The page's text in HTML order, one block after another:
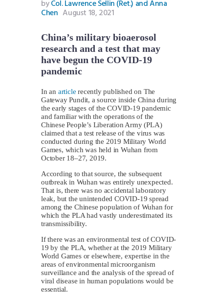
Donate
byCol. Lawrence Sellin (Ret.) and Anna
Chen August 18, 2021
China’s military bioaerosol
research and a test that may
have begun the COVID-19
pandemic
In an article recently published on The
Gateway Pundit, a source inside China during
the early stages of the COVID-19 pandemic
and familiar with the operations of the
Chinese People’s Liberation Army (PLA)
claimed that a test release of the virus was
conducted during the 2019 Military World
Games, which was held in Wuhan from
October 18–27, 2019.
According to that source, the subsequent
outbreak in Wuhan was entirely unexpected.
That is, there was no accidental laboratory
leak, but the unintended COVID-19 spread
among the Chinese population of Wuhan for
which the PLA had vastly underestimated its
transmissibility.
If there was an environmental test of COVID-
19 by the PLA, whether at the 2019 Military
World Games or elsewhere, expertise in the
areas of environmental microorganism
surveillance and the analysis of the spread of
viral disease in human populations would be
essential.